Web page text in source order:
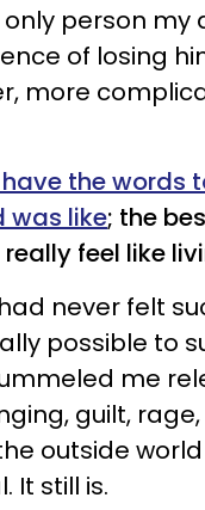
person my
of losing
more
have the
was like; the
feel like
never felt
possible to
me
guilt,
outside
It still is.